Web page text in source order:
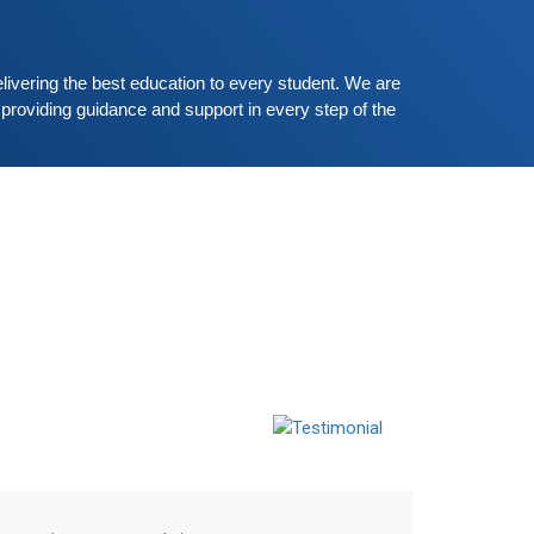
all
the best education to every student. We are
guidance and support in every step of the